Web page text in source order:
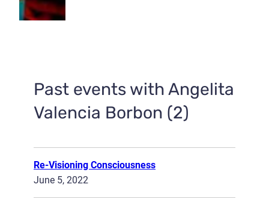
Past events with Angelita
Valencia Borbon (2)
Re-Visioning Consciousness
June 5, 2022